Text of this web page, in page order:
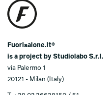
Fuorisalone.it®
is a project by Studiolabo S.r.l.
via Palermo 1
20121 - Milan (Italy)